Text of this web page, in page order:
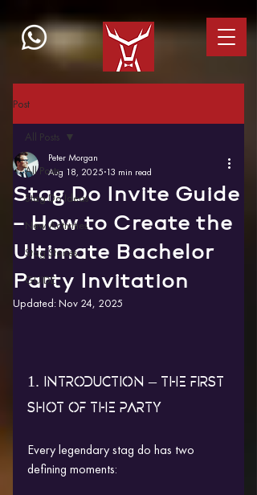
Post
All Posts
Stag Do Ideas
New Activities
Stag Stories
GUIDE
All Posts
Stag Do Invite Guide
– How to Create the
Ultimate Bachelor
Party Invitation
Peter Morgan
Aug 18, 2025 13 min read
Updated:Nov 24, 2025
1. INTRODUCTION – THE FIRST
SHOT OF THE PARTY
Every legendary stag do has two
defining moments: